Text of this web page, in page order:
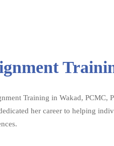
Training in Wakad, PCMC,
her career to helping